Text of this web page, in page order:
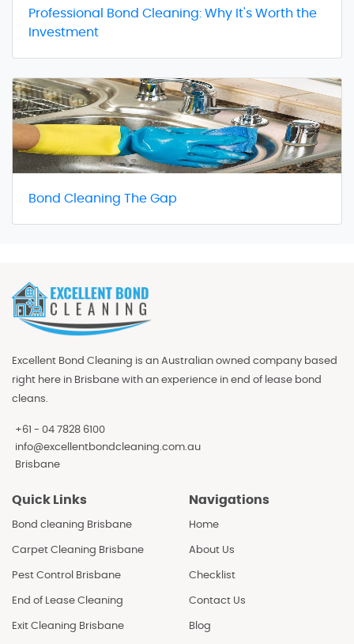
Professional Bond Cleaning: Why It's Worth the
Investment
Bond Cleaning The Gap
Excellent Bond Cleaning is an Australian owned company based
right here in Brisbane with an experience in end of lease bond
cleans.
+61 - 04 7828 6100
info@excellentbondcleaning.com.au
Brisbane
Quick Links
Bond cleaning Brisbane
Carpet Cleaning Brisbane
Pest Control Brisbane
End of Lease Cleaning
Exit Cleaning Brisbane
Navigations
Home
About Us
Checklist
Contact Us
Blog